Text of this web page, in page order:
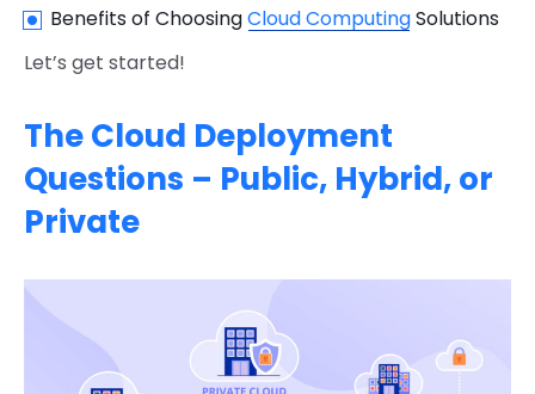
Benefits of ChoosingCloud ComputingSolutions
Let’s get started!
The Cloud Deployment
Questions – Public, Hybrid, or
Private